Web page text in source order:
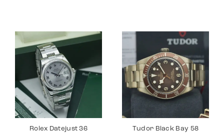
Rolex Datejust 36
Tudor Black Bay 58